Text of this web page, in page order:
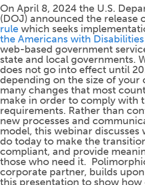
On April 8, 2024 the U.S.
(DOJ) announced the release
rule which seeks
the Americans with
web-based government
state and local governments.
does not go into effect until
depending on the size of your
many changes that most
make in order to comply with
requirements. Rather than
new processes and
model, this webinar discusses
do today to make the
compliant, and provide
those who need it.
corporate partner, builds
this presentation to show how